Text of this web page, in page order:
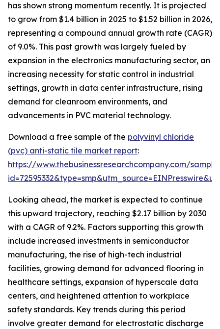
has shown strong momentum recently. It is projected
to grow from $1.4 billion in 2025 to $1.52 billion in 2026,
representing a compound annual growth rate (CAGR)
of 9.0%. This past growth was largely fueled by
expansion in the electronics manufacturing sector, an
increasing necessity for static control in industrial
settings, growth in data center infrastructure, rising
demand for cleanroom environments, and
advancements in PVC material technology.
Download a free sample of the polyvinyl chloride
(pvc) anti-static tile market report:
https://www.thebusinessresearchcompany.com/
Looking ahead, the market is expected to continue
this upward trajectory, reaching $2.17 billion by 2030
with a CAGR of 9.2%. Factors supporting this growth
include increased investments in semiconductor
manufacturing, the rise of high-tech industrial
facilities, growing demand for advanced flooring in
healthcare settings, expansion of hyperscale data
centers, and heightened attention to workplace
safety standards. Key trends during this period
involve greater demand for electrostatic discharge